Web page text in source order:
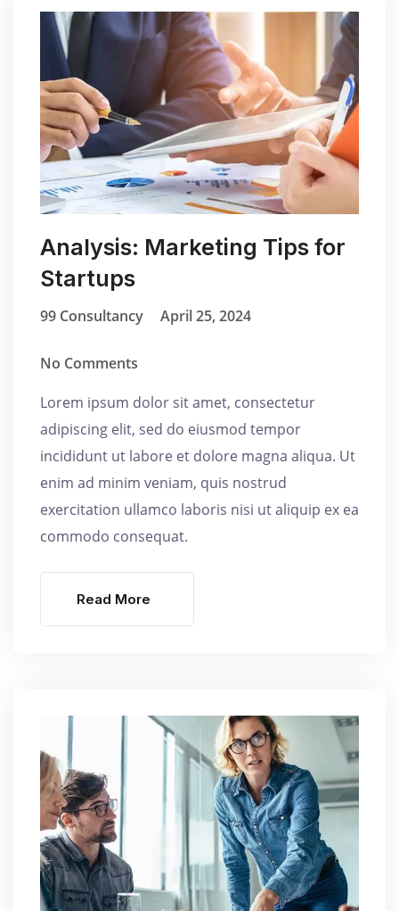
Analysis: Marketing Tips for
Startups
99 Consultancy April 25, 2024
No Comments
Lorem ipsum dolor sit amet, consectetur
adipiscing elit, sed do eiusmod tempor
incididunt ut labore et dolore magna aliqua. Ut
enim ad minim veniam, quis nostrud
exercitation ullamco laboris nisi ut aliquip ex ea
commodo consequat.
Read More